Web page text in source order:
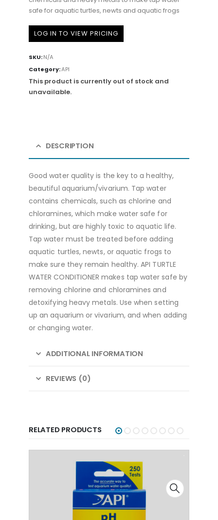
safe for aquatic turtles, newts and aquatic frogs
LOG IN TO VIEW PRICING
SKU:N/A
Category:API
This product is currently out of stock and
unavailable.
DESCRIPTION
Good water quality is the key to a healthy,
beautiful aquarium/vivarium. Tap water
contains chemicals, such as chlorine and
chloramines, which make water safe for
drinking, but are highly toxic to aquatic life.
Tap water must be treated before adding
aquatic turtles, newts, or aquatic frogs to
make sure they remain healthy. API TURTLE
WATER CONDITIONER makes tap water safe by
removing chlorine and chloramines and
detoxifying heavy metals. Use when setting
up an aquarium or vivarium, and when adding
or changing water.
ADDITIONAL INFORMATION
REVIEWS (0)
RELATED PRODUCTS
API - FW/SW Nitrate Test Kit